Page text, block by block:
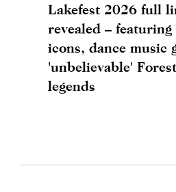
Lakefest 2026 full
revealed –
icons, dance music
'unbelievable'
legends